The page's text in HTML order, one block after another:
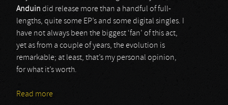
Anduin did release more than a handful of full-
lengths, quite some EP’s and some digital singles. I
have not always been the biggest ‘fan’ of this act,
yet as from a couple of years, the evolution is
remarkable; at least, that’s my personal opinion,
for what it’s worth.
Read more